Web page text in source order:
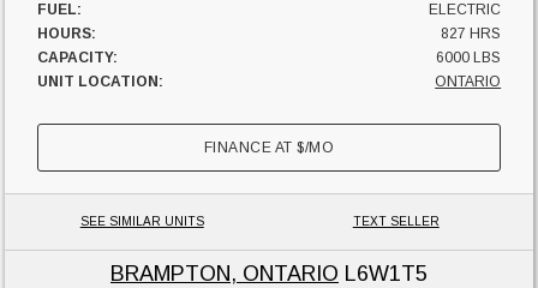
FUEL:
ELECTRIC
HOURS:
827 HRS
CAPACITY:
6000 LBS
UNIT LOCATION:
ONTARIO
FINANCE AT$/MO
SEE SIMILAR UNITS TEXT SELLER
BRAMPTON, ONTARIO L6W1T5